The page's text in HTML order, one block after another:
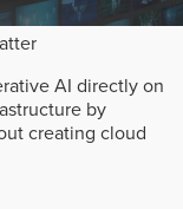
AI directly on
by
creating cloud